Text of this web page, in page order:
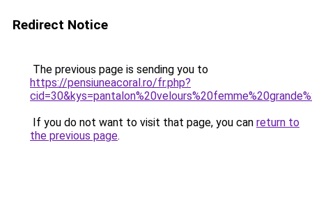
Redirect Notice
The previous page is sending you to
https://pensiuneacoral.ro/fr.php?
If you do not want to visit that page, you can return to
the previous page.